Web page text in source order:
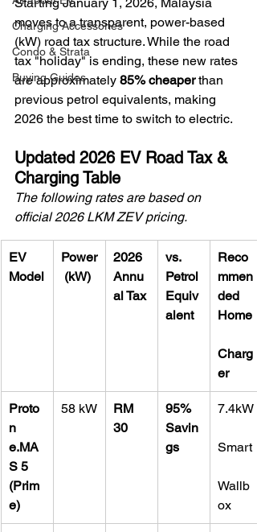
Charging Accessories
Condo & Strata
Buying Guides
moves to a transparent, power-based
(kW) road tax structure. While the road
tax "holiday" is ending, these new rates
are approximately 85% cheaper than
previous petrol equivalents, making
2026 the best time to switch to electric.
Updated 2026 EV Road Tax &
Charging Table
The following rates are based on
official 2026 LKM ZEV pricing.
EV
Model
Power
(kW)
2026
Annu
al Tax
vs.
Petrol
Equiv
alent
Reco
mmen
ded
Home
Charg
er
Proto
n
e.MA
S 5
(Prim
e)
58 kW
RM
30
95%
Savin
gs
7.4kW
Smart
Wallb
ox